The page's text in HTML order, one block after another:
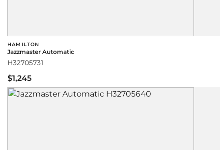
HAMILTON
Jazzmaster Automatic
H32705731
$1,245